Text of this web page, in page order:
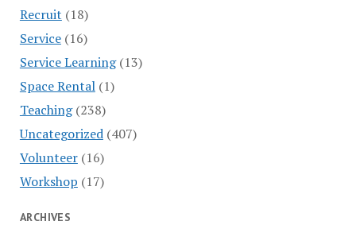
Recruit (18)
Service(16)
Service Learning(13)
Space Rental(1)
Teaching(238)
Uncategorized(407)
Volunteer(16)
Workshop (17)
ARCHIVES